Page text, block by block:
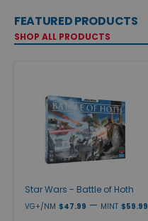
FEATURED PRODUCTS
SHOP ALL PRODUCTS
Star Wars - Battle of Hoth
VG+/NM $47.99 — MINT $59.99